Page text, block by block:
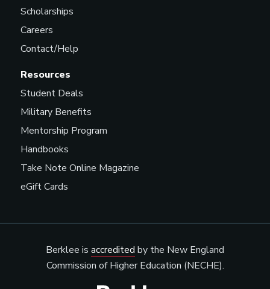
Resources
Student Deals
Military Benefits
Mentorship Program
Handbooks
Take Note Online Magazine
eGift Cards
Scholarships
Careers
Contact/Help
Berklee is accredited by the New England
Commission of Higher Education (NECHE).